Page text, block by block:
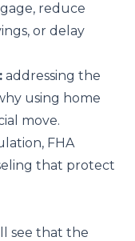
reduce
or delay
addressing the
using home
move.
FHA
that protect
see that the